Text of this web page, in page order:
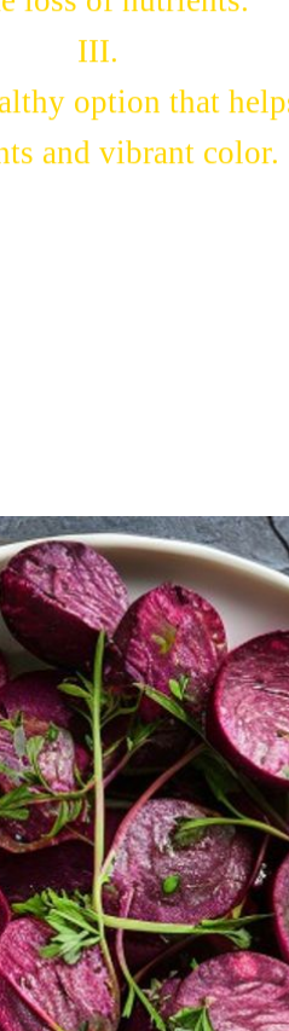
loss of nutrients.
III.
option that
and vibrant color.